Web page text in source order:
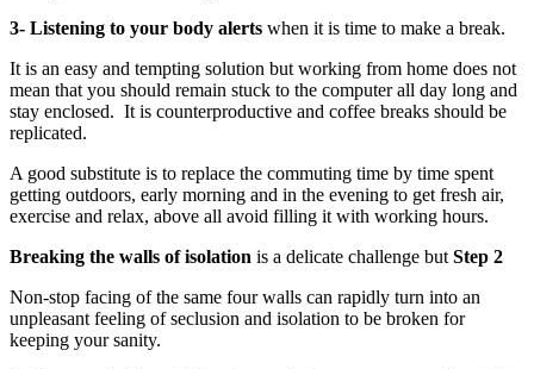
3- Listening to your body alerts when it is time to make a break.
It is an easy and tempting solution but working from home does not
mean that you should remain stuck to the computer all day long and
stay enclosed. It is counterproductive and coffee breaks should be
replicated.
A good substitute is to replace the commuting time by time spent
getting outdoors, early morning and in the evening to get fresh air,
exercise and relax, above all avoid filling it with working hours.
Breaking the walls ofisolation is a delicate challenge but Step 2
Non-stop facing of the same fourwalls can rapidly turn into an
unpleasant feeling of seclusion and isolation to be broken for
keeping your sanity.